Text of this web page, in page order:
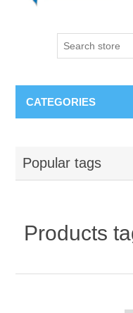
CATEGORIES
Popular tags
Products